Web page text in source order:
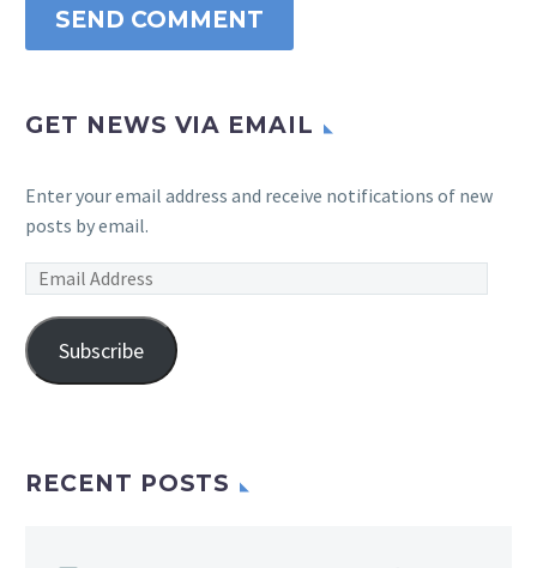
SEND COMMENT
GET NEWS VIA EMAIL
Enter your email address and receive notifications of new
posts by email.
Email
Subscribe
RECENT POSTS